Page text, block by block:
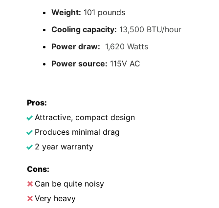
Weight: 101 pounds
Cooling capacity: 13,500 BTU/hour
Power draw: 1,620 Watts
Power source: 115V AC
Pros:
Attractive, compact design
Produces minimal drag
2 year warranty
Cons:
Can be quite noisy
Very heavy